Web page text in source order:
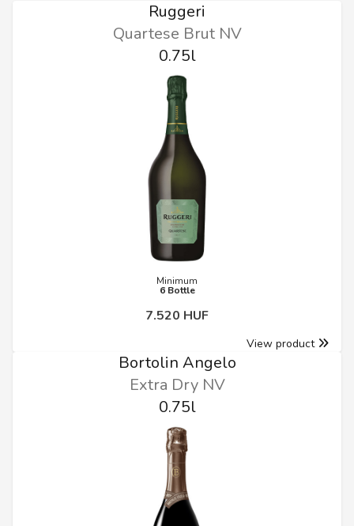
Ruggeri
Quartese Brut NV
0.75l
Minimum
6 Bottle
7.520 HUF
View product
Bortolin Angelo
Extra Dry NV
0.75l